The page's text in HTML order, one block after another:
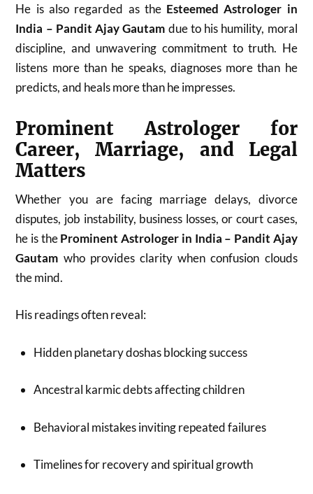
He is also regarded as the Esteemed Astrologer in
India – Pandit Ajay Gautam due to his humility, moral
discipline, and unwavering commitment to truth. He
listens more than he speaks, diagnoses more than he
predicts, and heals more than he impresses.
Prominent Astrologer for
Career, Marriage, and Legal
Matters
Whether you are facing marriage delays, divorce
disputes, job instability, business losses, or court cases,
he is theProminent Astrologer in India – Pandit Ajay
Gautam who provides clarity when confusion clouds
the mind.
His readings often reveal:
Hidden planetary doshas blocking success
Ancestral karmic debts affecting children
Behavioral mistakes inviting repeated failures
Timelines for recovery and spiritual growth